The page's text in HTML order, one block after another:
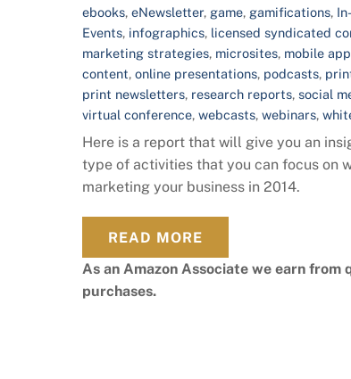
ebooks, eNewsletter, game, gamifications,
Events, infographics, licensed syndicated
marketing strategies, microsites, mobile
content, online presentations, podcasts,
print newsletters, research reports, social
virtual conference, webcasts, webinars,
Here is a report that will give you an
type of activities that you can focus on
marketing your business in 2014.
READ MORE
As an Amazon Associate we earn from
purchases.